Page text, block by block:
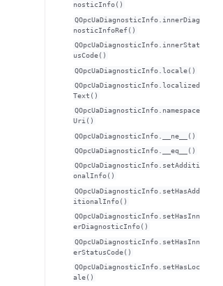
nosticInfo()
QOpcUaDiagnosticInfo.innerDiag
nosticInfoRef()
QOpcUaDiagnosticInfo.innerStat
usCode()
QOpcUaDiagnosticInfo.locale()
QOpcUaDiagnosticInfo.localized
Text()
QOpcUaDiagnosticInfo.namespace
Uri()
QOpcUaDiagnosticInfo.__ne__()
QOpcUaDiagnosticInfo.__eq__()
QOpcUaDiagnosticInfo.setAdditi
onalInfo()
QOpcUaDiagnosticInfo.setHasAdd
itionalInfo()
QOpcUaDiagnosticInfo.setHasInn
erDiagnosticInfo()
QOpcUaDiagnosticInfo.setHasInn
erStatusCode()
QOpcUaDiagnosticInfo.setHasLoc
ale()